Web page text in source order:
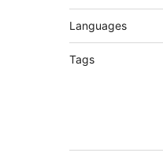
Languages
Tags